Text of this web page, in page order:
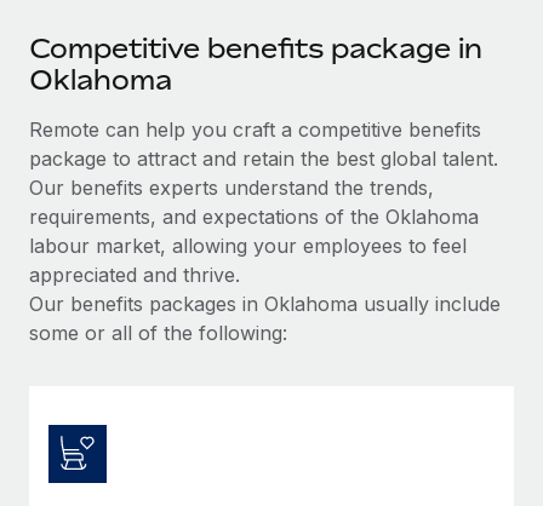
Competitive benefits package in
Oklahoma
Remote can help you craft a competitive benefits
package to attract and retain the best global talent.
Our benefits experts understand the trends,
requirements, and expectations of the Oklahoma
labour market, allowing your employees to feel
appreciated and thrive.
Our benefits packages in Oklahoma usually include
some or all of the following: